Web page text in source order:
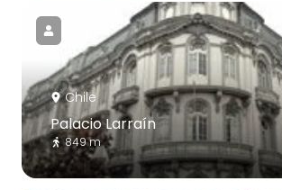
Chile
Palacio Larraín
849 m